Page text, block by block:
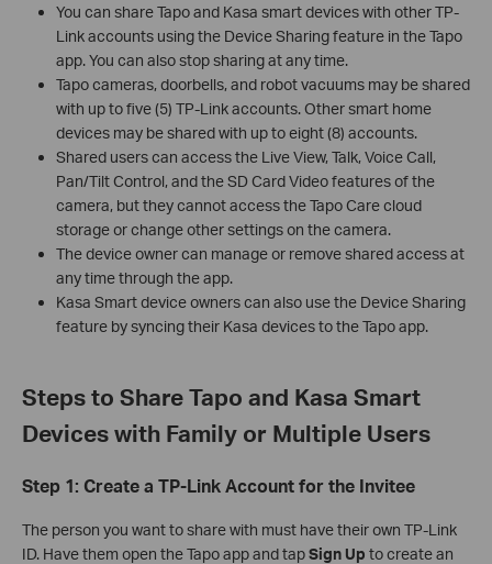
You can share Tapo and Kasa smart devices with other TP-
Link accounts using the Device Sharing feature in the Tapo
app. You can also stop sharing at any time.
Tapo cameras, doorbells, and robot vacuums may be shared
with up to five (5) TP-Link accounts. Other smart home
devices may be shared with up to eight (8) accounts.
Shared users can access the Live View, Talk, Voice Call,
Pan/Tilt Control, and the SD Card Video features of the
camera, but they cannot access the Tapo Care cloud
storage or change other settings on the camera.
The device owner can manage or remove shared access at
any time through the app.
Kasa Smart device owners can also use the Device Sharing
feature by syncing their Kasa devices to the Tapo app.
Steps to Share Tapo and Kasa Smart
Devices with Family or Multiple Users
Step 1: Create a TP-Link Account for the Invitee
The person you want to share with must have their own TP-Link
ID. Have them open the Tapo app and tapSign Up to create an